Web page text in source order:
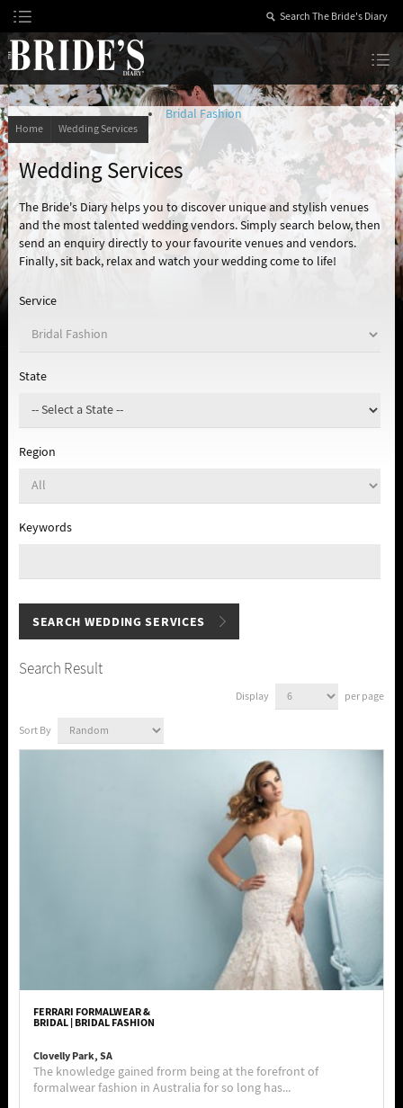
Skip
to
Content
Home Wedding Services
Bridal Fashion
Wedding Services
The Bride's Diary helps you to discover unique and stylish venues
and the most talented wedding vendors. Simply search below, then
send an enquiry directly to your favourite venues and vendors.
Finally, sit back, relax and watch your wedding come to life!
Service
State
Region
Keywords
Search Result
Display per page
Sort By
FERRARI FORMALWEAR &
BRIDAL | BRIDAL FASHION
Clovelly Park, SA
The knowledge gained frorm being at the forefront of
formalwear fashion in Australia for so long has...